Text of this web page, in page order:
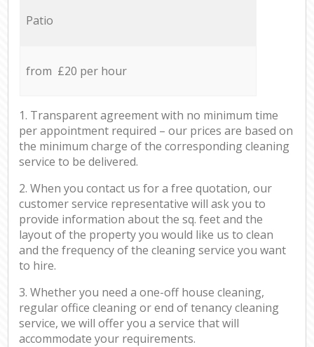
Patio
from £20 per hour
1. Transparent agreement with no minimum time
per appointment required – our prices are based on
the minimum charge of the corresponding cleaning
service to be delivered.
2. When you contact us for a free quotation, our
customer service representative will ask you to
provide information about the sq. feet and the
layout of the property you would like us to clean
and the frequency of the cleaning service you want
to hire.
3. Whether you need a one-off house cleaning,
regular office cleaning or end of tenancy cleaning
service, we will offer you a service that will
accommodate your requirements.